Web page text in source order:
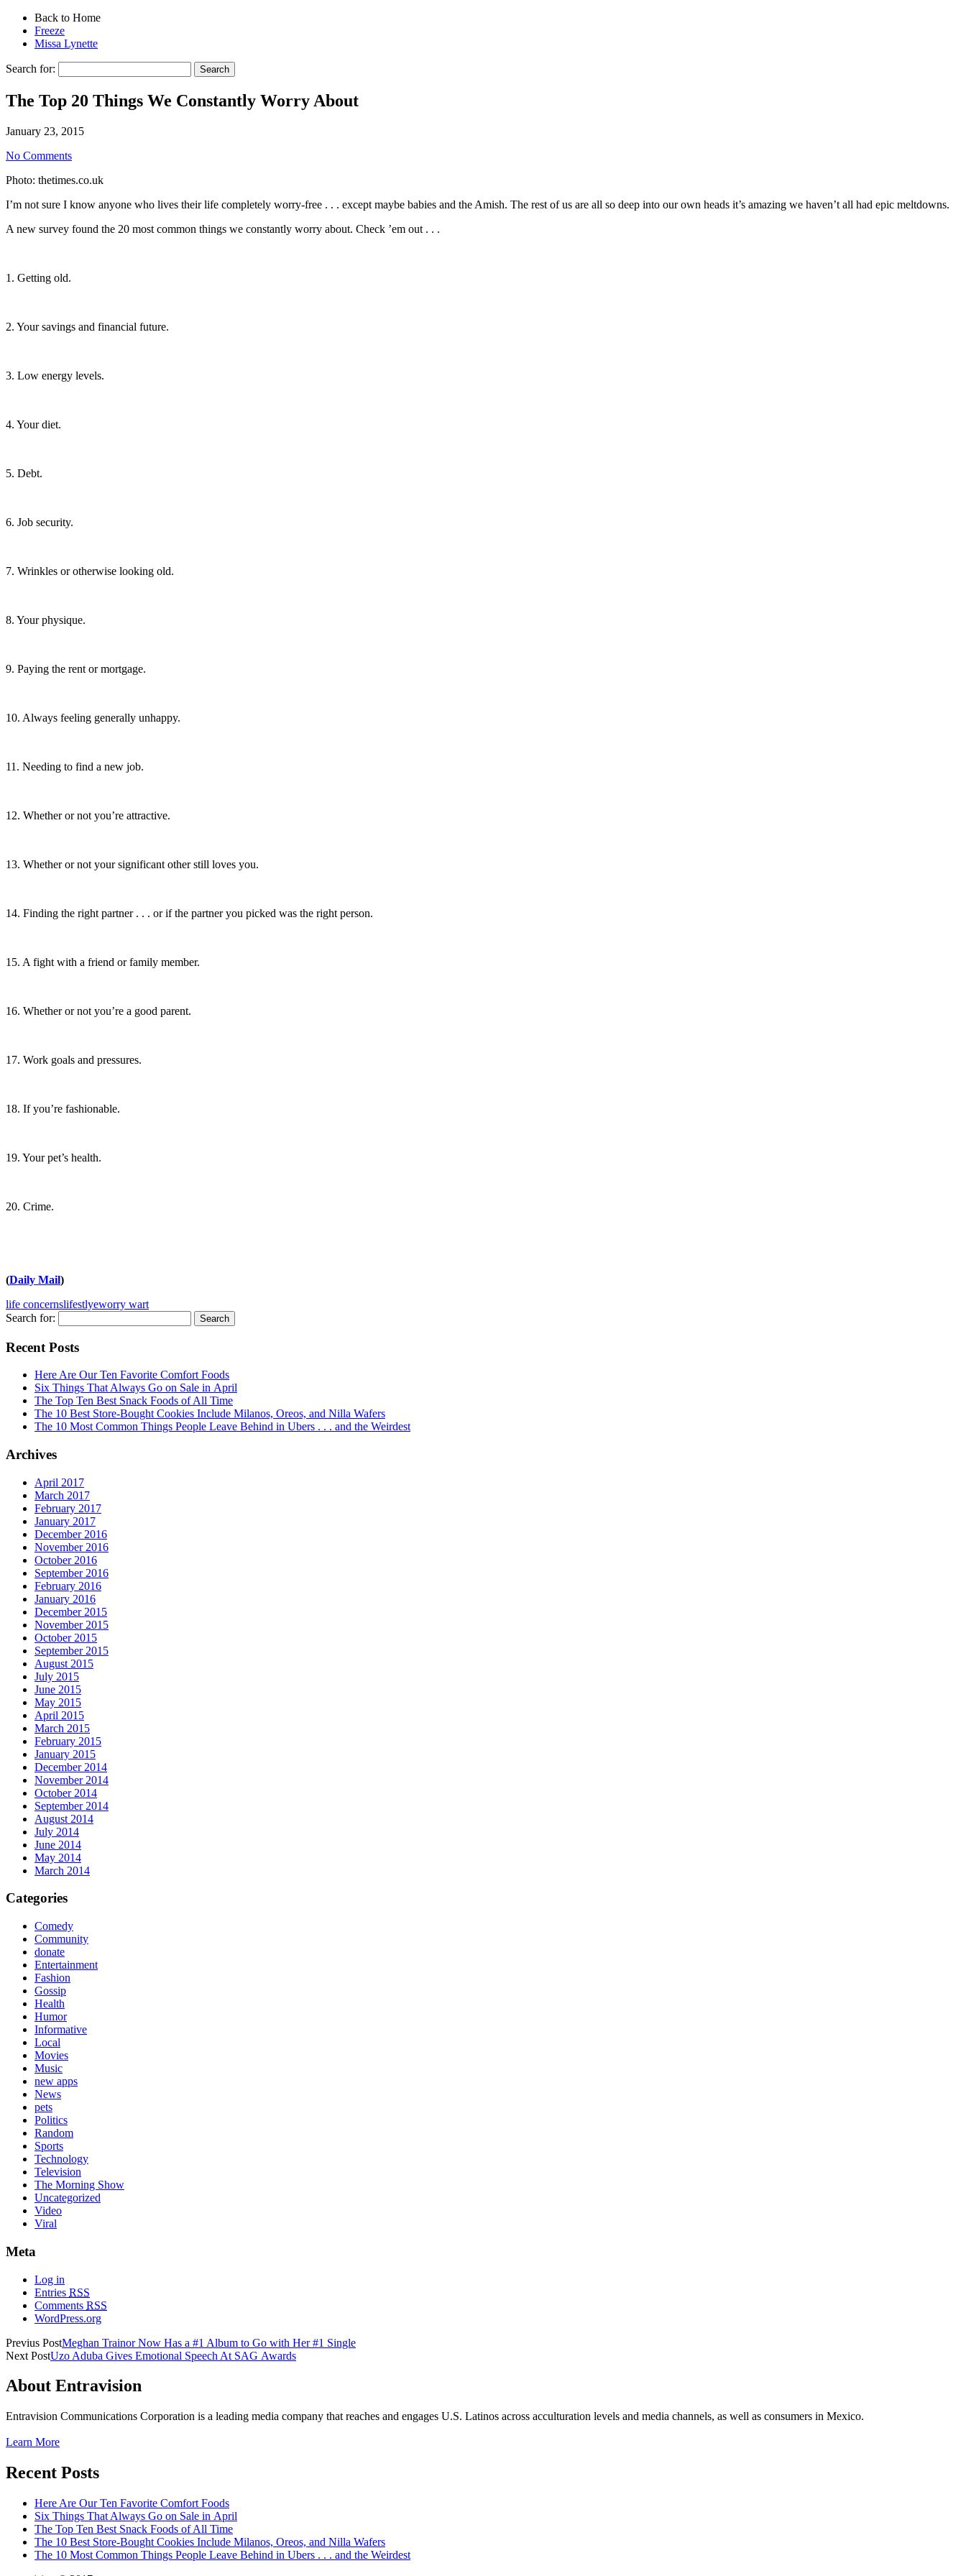
Back to Home
Freeze
Missa Lynette
Search for:
The Top 20 Things We Constantly Worry About
January 23, 2015
No Comments
Photo: thetimes.co.uk
I’m not sure I know anyone who lives their life completely worry-free . . . except maybe babies and the Amish. The rest of us are all so deep into our own heads it’s amazing we haven’t all had epic meltdowns.
A new survey found the 20 most common things we constantly worry about. Check ’em out . . .
1. Getting old.
2. Your savings and financial future.
3. Low energy levels.
4. Your diet.
5. Debt.
6. Job security.
7. Wrinkles or otherwise looking old.
8. Your physique.
9. Paying the rent or mortgage.
10. Always feeling generally unhappy.
11. Needing to find a new job.
12. Whether or not you’re attractive.
13. Whether or not your significant other still loves you.
14. Finding the right partner . . . or if the partner you picked was the right person.
15. A fight with a friend or family member.
16. Whether or not you’re a good parent.
17. Work goals and pressures.
18. If you’re fashionable.
19. Your pet’s health.
20. Crime.
(Daily Mail)
life concernslifestlyeworry wart
Search for:
Recent Posts
Here Are Our Ten Favorite Comfort Foods
Six Things That Always Go on Sale in April
The Top Ten Best Snack Foods of All Time
The 10 Best Store-Bought Cookies Include Milanos, Oreos, and Nilla Wafers
The 10 Most Common Things People Leave Behind in Ubers . . . and the Weirdest
Archives
April 2017
March 2017
February 2017
January 2017
December 2016
November 2016
October 2016
September 2016
February 2016
January 2016
December 2015
November 2015
October 2015
September 2015
August 2015
July 2015
June 2015
May 2015
April 2015
March 2015
February 2015
January 2015
December 2014
November 2014
October 2014
September 2014
August 2014
July 2014
June 2014
May 2014
March 2014
Categories
Comedy
Community
donate
Entertainment
Fashion
Gossip
Health
Humor
Informative
Local
Movies
Music
new apps
News
pets
Politics
Random
Sports
Technology
Television
The Morning Show
Uncategorized
Video
Viral
Meta
Log in
Entries RSS
Comments RSS
WordPress.org
Previus PostMeghan Trainor Now Has a #1 Album to Go with Her #1 Single
Next PostUzo Aduba Gives Emotional Speech At SAG Awards
About Entravision
Entravision Communications Corporation is a leading media company that reaches and engages U.S. Latinos across acculturation levels and media channels, as well as consumers in Mexico.
Learn More
Recent Posts
Here Are Our Ten Favorite Comfort Foods
Six Things That Always Go on Sale in April
The Top Ten Best Snack Foods of All Time
The 10 Best Store-Bought Cookies Include Milanos, Oreos, and Nilla Wafers
The 10 Most Common Things People Leave Behind in Ubers . . . and the Weirdest